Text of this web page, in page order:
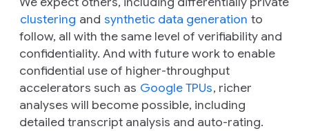
clustering and synthetic data generation to
follow, all with the same level of verifiability and
confidentiality. And with future work to enable
confidential use of higher-throughput
accelerators such as Google TPUs, richer
analyses will become possible, including
detailed transcript analysis and auto-rating.